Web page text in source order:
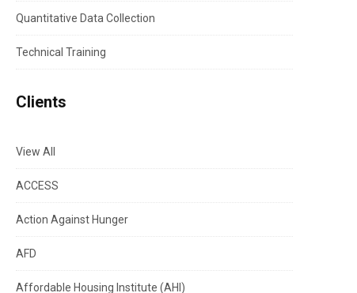
Quantitative Data Collection
Technical Training
Clients
View All
ACCESS
Action Against Hunger
AFD
Affordable Housing Institute (AHI)